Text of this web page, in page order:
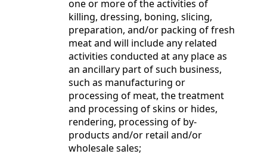
one or more of the activities of
killing, dressing, boning, slicing,
preparation, and/or packing of fresh
meat and will include any related
activities conducted at any place as
an ancillary part of such business,
such as manufacturing or
processing of meat, the treatment
and processing of skins or hides,
rendering, processing of by-
products and/or retail and/or
wholesale sales;